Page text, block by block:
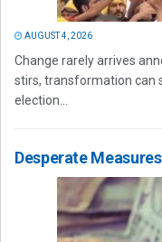
AUGUST 4, 2026
Change rarely arrives
stirs, transformation can
election...
Desperate Measures